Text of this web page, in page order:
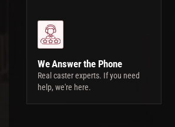
We Answer the Phone
Real caster experts. If you need
help, we're here.